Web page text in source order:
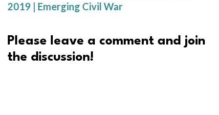
2019 | Emerging Civil War
Please leave a comment and join
the discussion!